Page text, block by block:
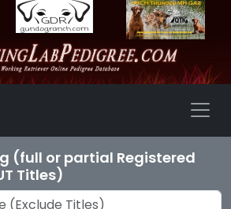
(full or partial Registered
Titles)